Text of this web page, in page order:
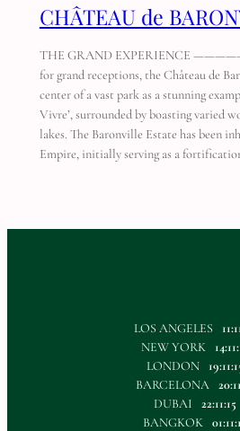
CHÂTEAU de
THE GRAND EXPERIENCE
for grand receptions, the Château de
center of a vast park as a stunning
Vivre’, surrounded by boasting varied
lakes. The Baronville Estate has been
Empire, initially serving as a
LOS ANGELES
NEW YORK
LONDON
BARCELONA
DUBAI
22:11:15
BANGKOK